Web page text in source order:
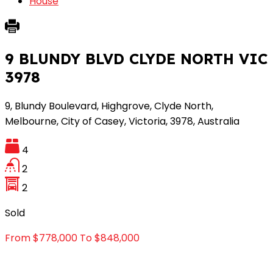
9 BLUNDY BLVD CLYDE NORTH VIC
3978
9, Blundy Boulevard, Highgrove, Clyde North,
Melbourne, City of Casey, Victoria, 3978, Australia
4
2
2
Sold
From $778,000 To $848,000